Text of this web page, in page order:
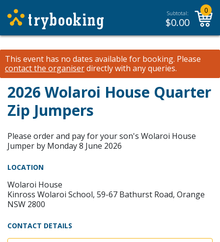
Subtotal:
$0.00
0
This event has no dates available for booking. Please
contact the organiserdirectly with any queries.
2026 Wolaroi House Quarter
Zip Jumpers
Please order and pay for your son's Wolaroi House
Jumper by Monday 8 June 2026
LOCATION
Wolaroi House
Kinross Wolaroi School, 59-67 Bathurst Road, Orange
NSW 2800
CONTACT DETAILS